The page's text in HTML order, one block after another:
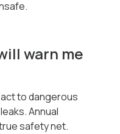
warn me
to dangerous
Annual
safety net.